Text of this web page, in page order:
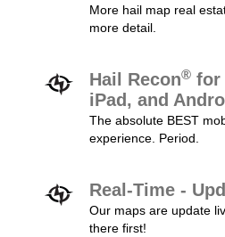
More hail map real
more detail.
Hail Recon® for
iPad, and
The absolute BEST
experience. Period.
Real-Time -
Our maps are update
there first!